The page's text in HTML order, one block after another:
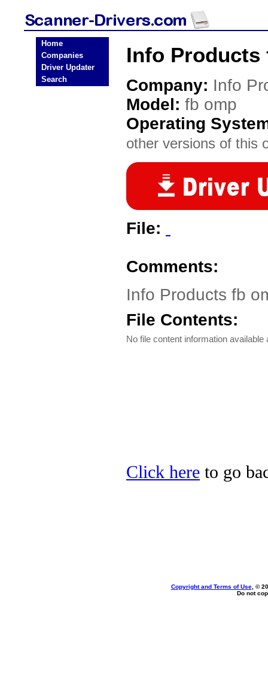
Home
Companies
Driver Updater
Search
Info Products
Company: Info
Model: fb omp
Operating
other versions of this
File:
Comments:
Info Products fb
File Contents:
No file content information available
Click here to go
Copyright and Terms of Use, ©
Do not